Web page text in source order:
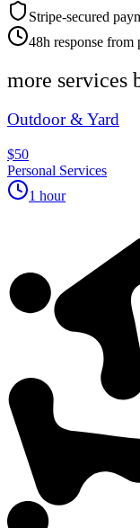
Stripe-secured
48h response from
more services
Outdoor & Yard
$50
Personal Services
1 hour